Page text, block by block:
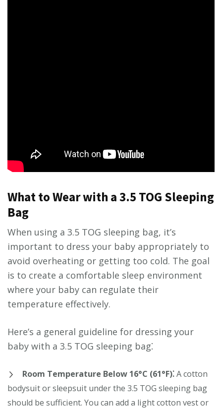
What to Wear with a 3.5 TOG Sleeping
Bag
When using a 3.5 TOG sleeping bag, it’s
important to dress your baby appropriately to
avoid overheating or getting too cold. The goal
is to create a comfortable sleep environment
where your baby can regulate their
temperature effectively.
Here’s a general guideline for dressing your
baby with a 3.5 TOG sleeping bag⁚
Room Temperature Below 16°C (61°F)⁚A cotton
bodysuit or sleepsuit under the 3.5 TOG sleeping bag
should be sufficient. You can add a light cotton vest or